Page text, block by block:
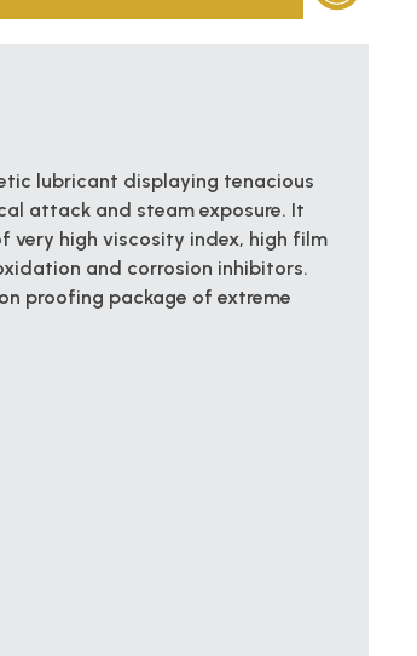
lubricant displaying tenacious
attack and steam exposure. It
very high viscosity index, high film
and corrosion inhibitors.
proofing package of extreme